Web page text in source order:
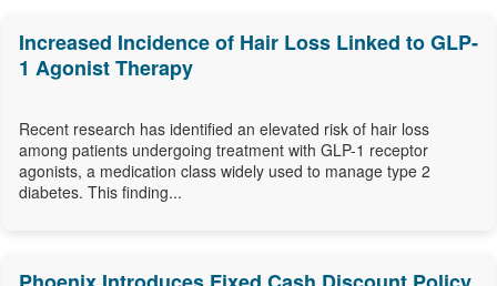
Increased Incidence of Hair Loss Linked to GLP-
1 Agonist Therapy
Recent research has identified an elevated risk of hair loss
among patients undergoing treatment with GLP-1 receptor
agonists, a medication class widely used to manage type 2
diabetes. This finding...